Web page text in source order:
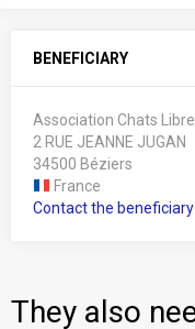
BENEFICIARY
Association Chats
2 RUE JEANNE JUGAN
34500 Béziers
France
Contact the beneficiary
They also